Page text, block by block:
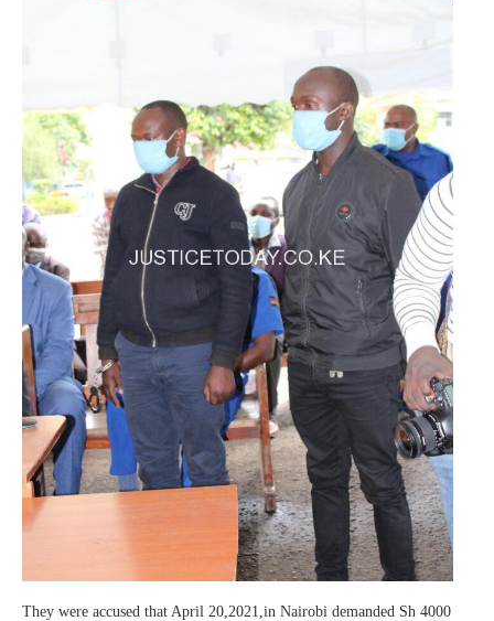
They were accused that April 20,2021,in Nairobi demanded Sh 4000